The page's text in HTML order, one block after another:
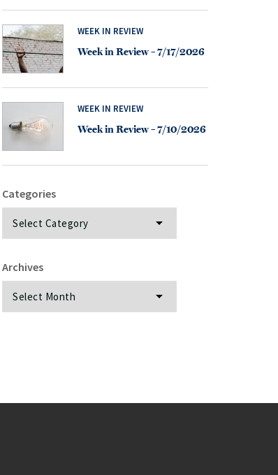
WEEK IN REVIEW
Week in Review – 7/17/2026
WEEK IN REVIEW
Week in Review – 7/10/2026
Categories
Categories
Archives
Archives